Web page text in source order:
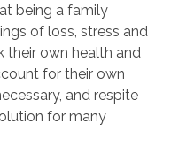
being a family
of loss, stress and
their own health and
for their own
and respite
for many